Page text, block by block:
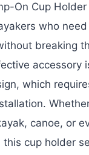
On Cup
who
breaking
accessory
which
canoe, or
cup holder